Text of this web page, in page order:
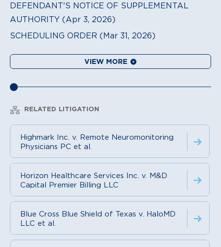
DEFENDANT'S NOTICE OF SUPPLEMENTAL
AUTHORITY (Apr 3, 2026)
SCHEDULING ORDER (Mar 31, 2026)
VIEW MORE
RELATED LITIGATION
Highmark Inc. v. Remote Neuromonitoring
Physicians PC et al.
Horizon Healthcare Services Inc. v. M&D
Capital Premier Billing LLC
Blue Cross Blue Shield of Texas v. HaloMD
LLC et al.